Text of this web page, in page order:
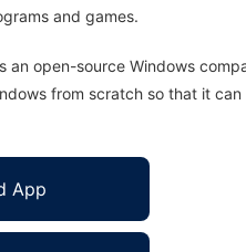
and games.
open-source Windows
from scratch so that it
App